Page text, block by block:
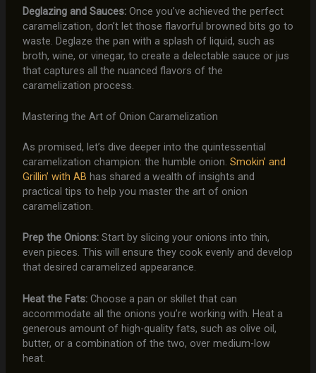
Deglazing and Sauces:Once you’ve achieved the perfect
caramelization, don’t let those flavorful browned bits go to
waste. Deglaze the pan with a splash of liquid, such as
broth, wine, or vinegar, to create a delectable sauce or jus
that captures all the nuanced flavors of the
caramelization process.
Mastering the Art of Onion Caramelization
As promised, let’s dive deeper into the quintessential
caramelization champion: the humble onion. Smokin’ and
Grillin’ with AB has shared a wealth of insights and
practical tips to help you master the art of onion
caramelization.
Prep the Onions:Start by slicing your onions into thin,
even pieces. This will ensure they cook evenly and develop
that desired caramelized appearance.
Heat the Fats:Choose a pan or skillet that can
accommodate all the onions you’re working with. Heat a
generous amount of high-quality fats, such as olive oil,
butter, or a combination of the two, over medium-low
heat.